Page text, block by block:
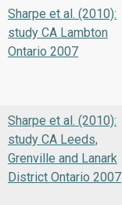
Sharpe et al. (2010):
study CA Lambton
Ontario 2007
Sharpe et al. (2010):
study CA Leeds,
Grenville and Lanark
District Ontario 2007